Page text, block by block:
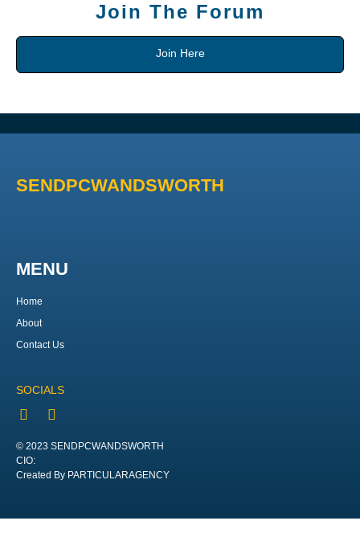
Join The Forum
Join Here
SENDPCWANDSWORTH
MENU
Home
About
Contact Us
SOCIALS
© 2023 SENDPCWANDSWORTH
CIO:
Created By PARTICULARAGENCY